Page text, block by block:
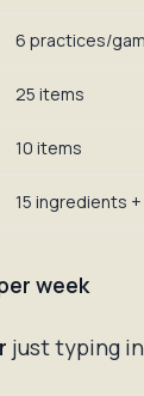
6 practices/
25 items
10 items
15 ingredients
week
just typing